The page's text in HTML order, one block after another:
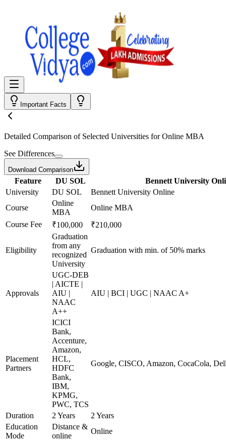
Important Facts
Detailed Comparison of Selected Universities forOnline MBA
See Differences
Download Comparison
Feature DU SOL
Bennett University
University
DU SOL
Bennett University Online
Course
Online
MBA
Online MBA
Course Fee
₹100,000 ₹210,000
Eligibility
Graduation
from any
recognized
University
Graduation with min. of 50% marks
Approvals
UGC-DEB
| AICTE |
AIU |
NAAC
A++
AIU | BCI | UGC | NAAC A+
Placement
Partners
ICICI
Bank,
Accenture,
Amazon,
HCL,
HDFC
Bank,
IBM,
KPMG,
PWC, TCS
Google, CISCO, Amazon, CocaCola,
Duration 2 Years
2 Years
Education
Mode
Distance &
online
Online